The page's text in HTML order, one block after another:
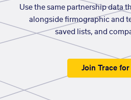
Use the same partnership data
alongside firmographic and
saved lists, and
Join Trace for